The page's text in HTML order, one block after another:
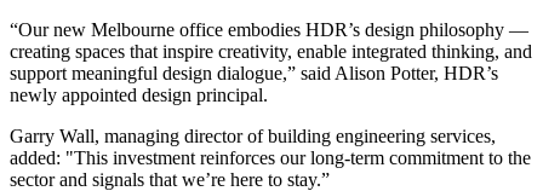
“Our new Melbourne office embodies HDR’s design philosophy —
creating spaces that inspire creativity, enable integrated thinking, and
support meaningful design dialogue,” said Alison Potter, HDR’s
newly appointed design principal.
Garry Wall, managing director of building engineering services,
added: "This investment reinforces our long-term commitment to the
sector and signals that we’re here to stay.”